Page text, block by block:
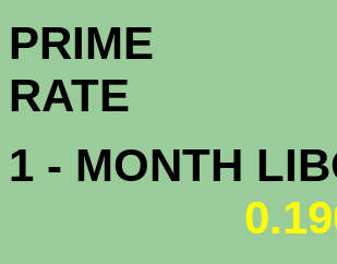
PRIME
1 - MONTH